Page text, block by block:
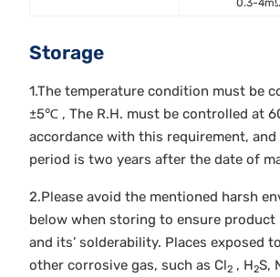
0.3-
Storage
1.The temperature condition must be
±5℃ , The R.H. must be controlled at
accordance with this requirement,
period is two years after the date of
2.Please avoid the mentioned harsh
below when storing to ensure product
and its’ solderability. Places exposed
other corrosive gas, such as Cl2 , H2S,